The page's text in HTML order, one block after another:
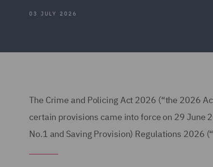
03 JULY 2026
The Crime and Policing Act 2026 (“the 2026
certain provisions came into force on 29 June
No.1 and Saving Provision) Regulations 2026